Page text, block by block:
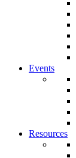
Events
Resources